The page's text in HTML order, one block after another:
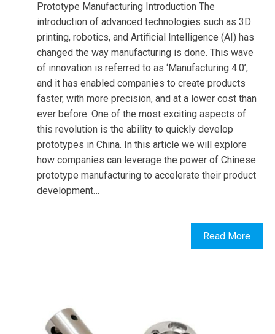
Prototype Manufacturing Introduction The
introduction of advanced technologies such as 3D
printing, robotics, and Artificial Intelligence (AI) has
changed the way manufacturing is done. This wave
of innovation is referred to as ‘Manufacturing 4.0’,
and it has enabled companies to create products
faster, with more precision, and at a lower cost than
ever before. One of the most exciting aspects of
this revolution is the ability to quickly develop
prototypes in China. In this article we will explore
how companies can leverage the power of Chinese
prototype manufacturing to accelerate their product
development…
Read More